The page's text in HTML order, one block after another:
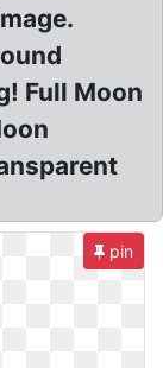
Full Moon
pin